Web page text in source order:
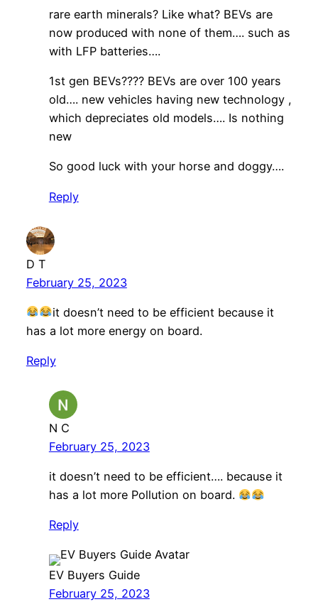
rare earth minerals? Like what? BEVs are
now produced with none of them…. such as
with LFP batteries….
1st gen BEVs???? BEVs are over 100 years
old…. new vehicles having new technology ,
which depreciates old models…. Is nothing
new
So good luck with your horse and doggy….
Reply
D T
February 25, 2023
it doesn’t need to be efficient because it
has a lot more energy on board.
Reply
N C
February 25, 2023
it doesn’t need to be efficient…. because it
has a lot more Pollution on board.
Reply
EV Buyers Guide
February 25, 2023